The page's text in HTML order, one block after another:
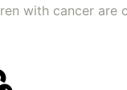
with cancer are